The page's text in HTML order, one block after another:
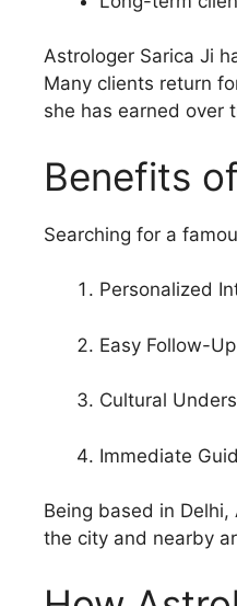
Astrologer Sarica Ji
Many clients return
she has earned over
Benefits
Searching for a
Personalized
Easy Follow-
Cultural
Immediate
Being based in
the city and nearby